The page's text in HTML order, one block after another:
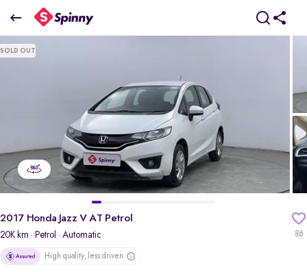
2017 Honda Jazz V AT Petrol
₹4.89 Lakh
SOLD OUT
86
2017 Honda Jazz V AT Petrol
20K km · Petrol · Automatic
High quality, less driven